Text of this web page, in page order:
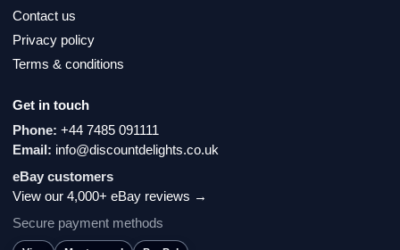
Contact us
Privacy policy
Terms & conditions
Get in touch
Phone: +44 7485 091111
Email: info@discountdelights.co.uk
eBay customers
View our 4,000+ eBay reviews →
Secure payment methods